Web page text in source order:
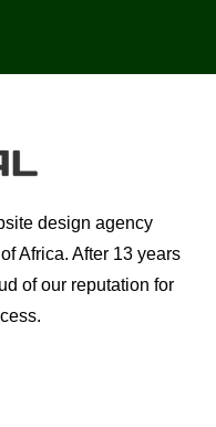
design agency
Africa. After 13 years
of our reputation for